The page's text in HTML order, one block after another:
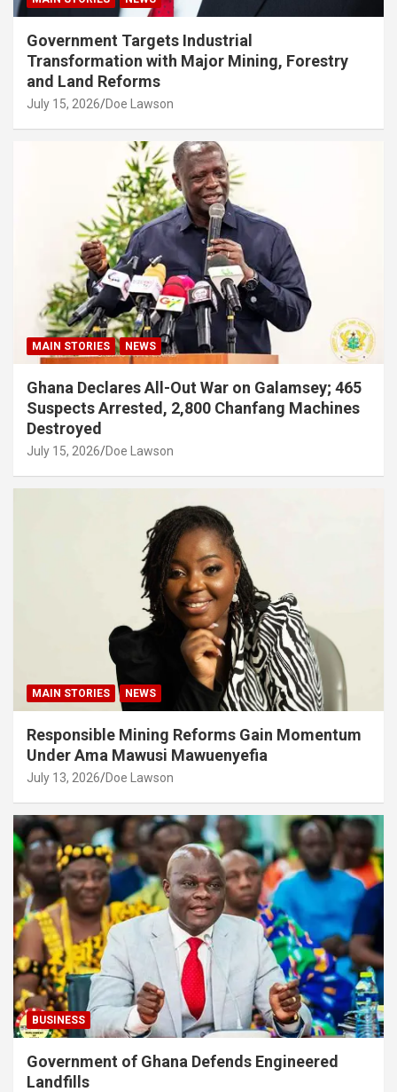
Government Targets Industrial
Transformation with Major Mining, Forestry
and Land Reforms
July 15, 2026 Doe Lawson
MAIN STORIES NEWS
Ghana Declares All-Out War on Galamsey; 465
Suspects Arrested, 2,800 Chanfang Machines
Destroyed
July 15, 2026 Doe Lawson
MAIN STORIES NEWS
Responsible Mining Reforms Gain Momentum
Under Ama Mawusi Mawuenyefia
July 13, 2026 Doe Lawson
BUSINESS
Government of Ghana Defends Engineered
Landfills